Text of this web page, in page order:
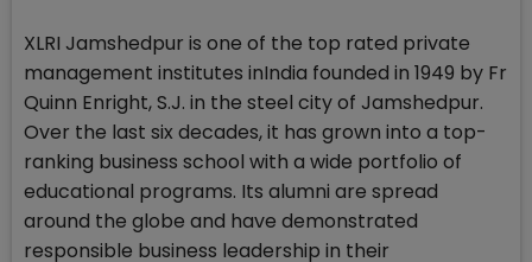
XLRI Jamshedpur is one of the top rated private
management institutes inIndia founded in 1949 by Fr
Quinn Enright, S.J. in the steel city of Jamshedpur.
Over the last six decades, it has grown into a top-
ranking business school with a wide portfolio of
educational programs. Its alumni are spread
around the globe and have demonstrated
responsible business leadership in their